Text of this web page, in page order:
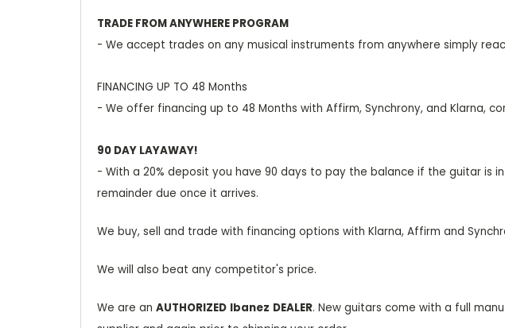
TRADE FROM ANYWHERE PROGRAM
- We accept trades on any musical instruments from anywhere simply
FINANCING UP TO 48 Months
- We offer financing up to 48 Months with Affirm, Synchrony, and Klarna,
90 DAY LAYAWAY!
- With a 20% deposit you have 90 days to pay the balance if the guitar is
remainder due once it arrives.
We buy, sell and trade with financing options with Klarna, Affirm and
We will also beat any competitor's price.
We are an AUTHORIZED Ibanez DEALER. New guitars come with a full